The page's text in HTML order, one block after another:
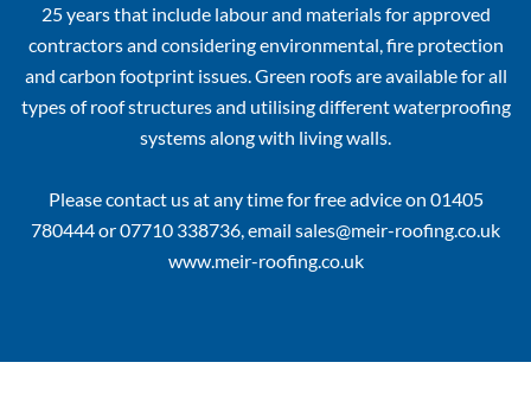
25 years that include labour and materials for approved
contractors and considering environmental, fire protection
and carbon footprint issues. Green roofs are available for all
types of roof structures and utilising different waterproofing
systems along with living walls.
Please contact us at any time for free advice on 01405
780444 or 07710 338736, email sales@meir-roofing.co.uk
www.meir-roofing.co.uk